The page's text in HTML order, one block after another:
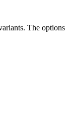
The options